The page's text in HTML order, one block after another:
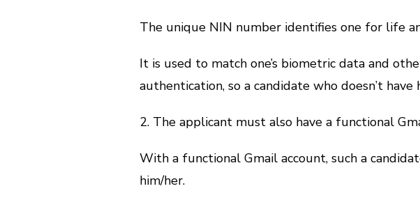
The unique NIN number identifies one for life
It is used to match one’s biometric data and
authentication, so a candidate who doesn’t have
2. The applicant must also have a functional
With a functional Gmail account, such a
him/her.